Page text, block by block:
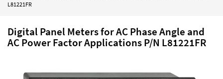
L81221FR
Digital Panel Meters for AC Phase Angle and
AC Power Factor Applications P/N L81221FR